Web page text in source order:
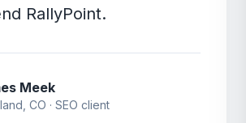
RallyPoint.
Meek
CO · SEO client